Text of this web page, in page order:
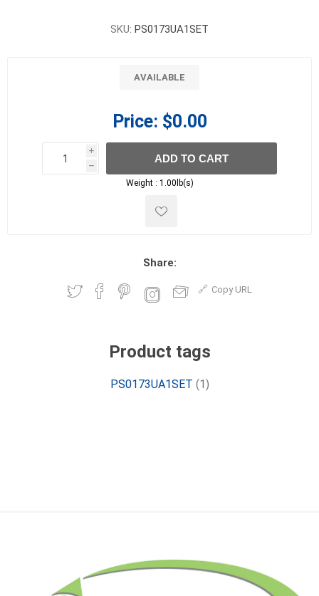
SKU: PS0173UA1SET
AVAILABLE
Price: $0.00
i
h
h
ADD TO CART
Weight : 1.00lb(s)
Share:
Copy URL
Product tags
PS0173UA1SET (1)